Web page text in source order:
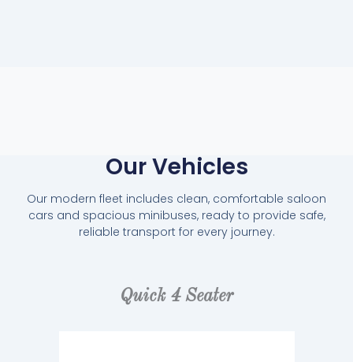
Our Vehicles
Our modern fleet includes clean, comfortable saloon
cars and spacious minibuses, ready to provide safe,
reliable transport for every journey.
Quick 4 Seater